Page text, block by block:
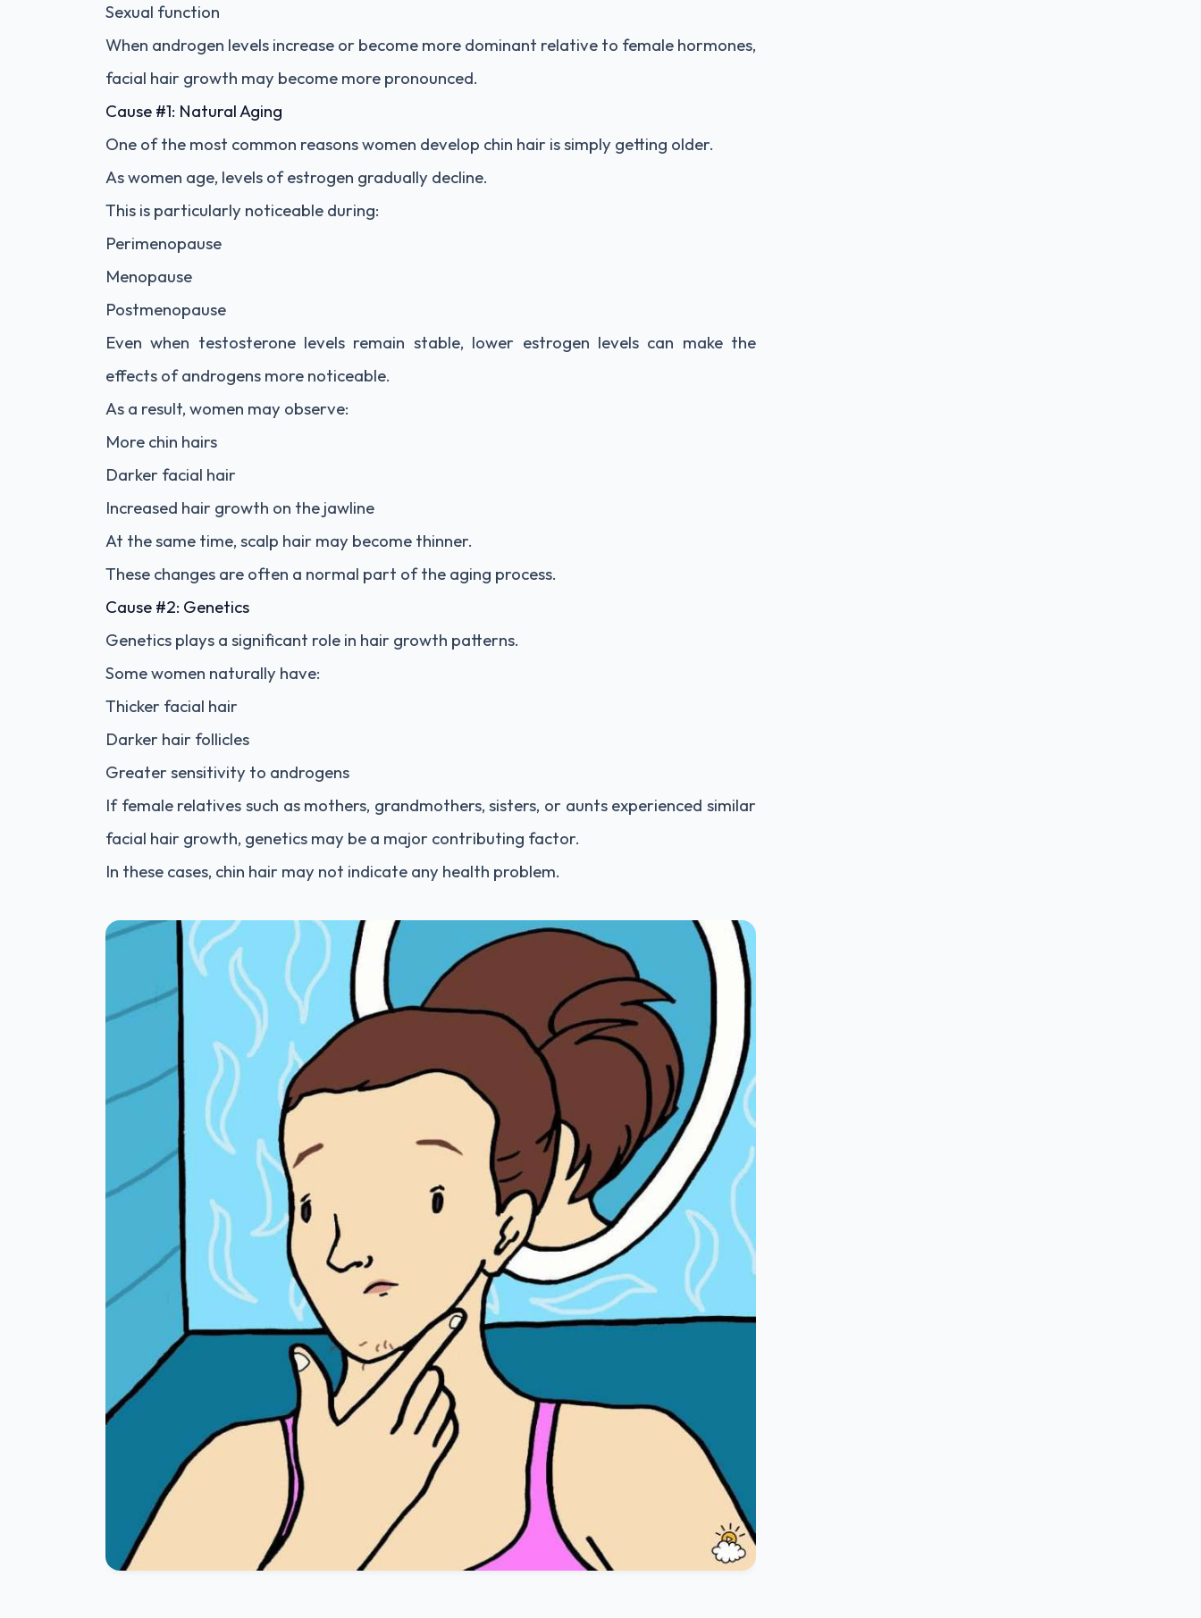
Sexual function
When androgen levels increase or become more dominant relative to female hormones,
facial hair growth may become more pronounced.
Cause #1: Natural Aging
One of the most common reasons women develop chin hair is simply getting older.
As women age, levels of estrogen gradually decline.
This is particularly noticeable during:
Perimenopause
Menopause
Postmenopause
Even when testosterone levels remain stable, lower estrogen levels can make the
effects of androgens more noticeable.
As a result, women may observe:
More chin hairs
Darker facial hair
Increased hair growth on the jawline
At the same time, scalp hair may become thinner.
These changes are often a normal part of the aging process.
Cause #2: Genetics
Genetics plays a significant role in hair growth patterns.
Some women naturally have:
Thicker facial hair
Darker hair follicles
Greater sensitivity to androgens
If female relatives such as mothers, grandmothers, sisters, or aunts experienced similar
facial hair growth, genetics may be a major contributing factor.
In these cases, chin hair may not indicate any health problem.